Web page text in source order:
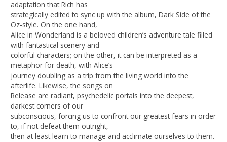
adaptation that Rich has
strategically edited to sync up with the album, Dark Side of the
Oz-style. On the one hand,
Alice in Wonderland is a beloved children’s adventure tale filled
with fantastical scenery and
colorful characters; on the other, it can be interpreted as a
metaphor for death, with Alice’s
journey doubling as a trip from the living world into the
afterlife. Likewise, the songs on
Release are radiant, psychedelic portals into the deepest,
darkest corners of our
subconscious, forcing us to confront our greatest fears in order
to, if not defeat them outright,
then at least learn to manage and acclimate ourselves to them.